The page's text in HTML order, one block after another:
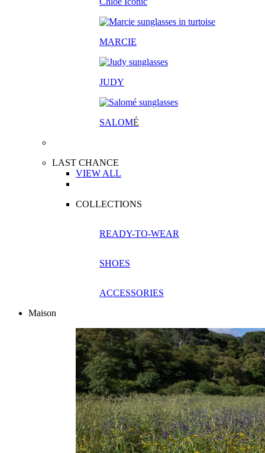
MARCIE
JUDY
SALOMÉ
LAST CHANCE
VIEW ALL
COLLECTIONS
READY-TO-WEAR
SHOES
ACCESSORIES
Maison